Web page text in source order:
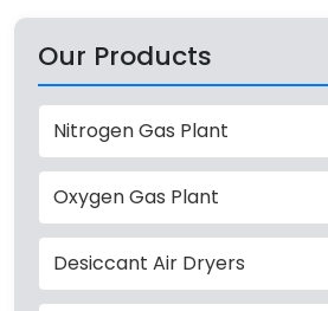
Our Products
Nitrogen Gas Plant
Oxygen Gas Plant
Desiccant Air Dryers